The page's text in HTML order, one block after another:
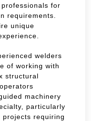
for
requirements.
unique
welders
of working with
structural
machinery
particularly
requiring